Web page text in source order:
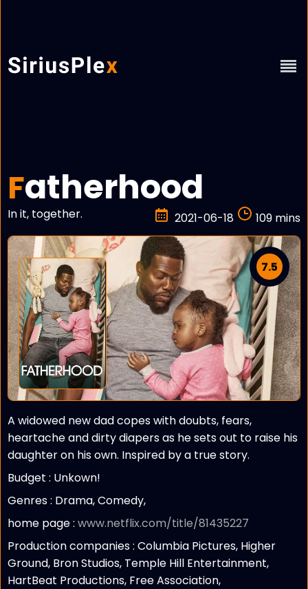
Fatherhood
In it, together. 2021-06-18 109 mins
7.5
A widowed new dad copes with doubts, fears,
heartache and dirty diapers as he sets out to raise his
daughter on his own. Inspired by a true story.
Budget : Unkown!
Genres : Drama, Comedy,
home page : www.netflix.com/title/81435227
Production companies : Columbia Pictures, Higher
Ground, Bron Studios, Temple Hill Entertainment,
HartBeat Productions, Free Association,